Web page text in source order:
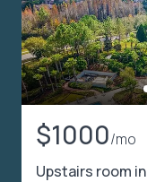
$1000/mo
Upstairs room